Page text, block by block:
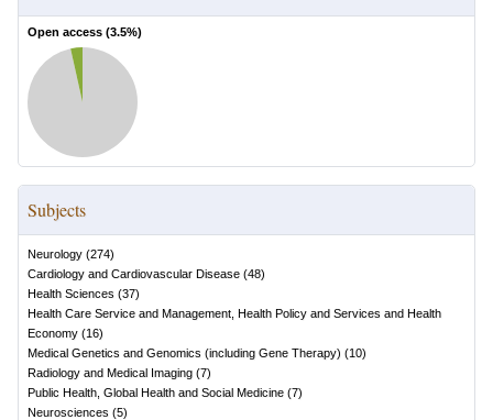
Open access (3.5%)
Subjects
Neurology (274)
Cardiology and Cardiovascular Disease (48)
Health Sciences (37)
Health Care Service and Management, Health Policy and Services and Health
Economy (16)
Medical Genetics and Genomics (including Gene Therapy) (10)
Radiology and Medical Imaging (7)
Public Health, Global Health and Social Medicine (7)
Neurosciences (5)